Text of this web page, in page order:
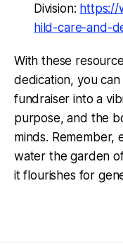
Division: https://
hild-care-and-
With these
dedication, you
fundraiser into a
purpose, and the
minds.
water the garden
it flourishes for